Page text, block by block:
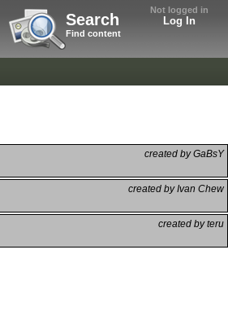
Not logged in
Log In
Search
Find content
created by GaBsY
created by Ivan Chew
created by teru